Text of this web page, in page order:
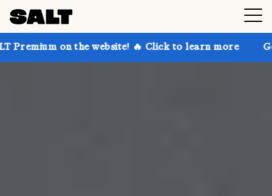
the website! 🔥 Click to learn more Get up to 30%